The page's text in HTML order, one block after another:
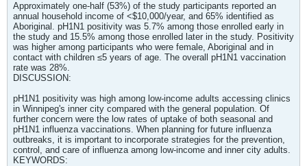
Approximately one-half (53%) of the study participants reported an
annual household income of <$10,000/year, and 65% identified as
Aboriginal. pH1N1 positivity was 5.7% among those enrolled early in
the study and 15.5% among those enrolled later in the study. Positivity
was higher among participants who were female, Aboriginal and in
contact with children ≤5 years of age. The overall pH1N1 vaccination
rate was 28%.
DISCUSSION:
pH1N1 positivity was high among low-income adults accessing clinics
in Winnipeg's inner city compared with the general population. Of
further concern were the low rates of uptake of both seasonal and
pH1N1 influenza vaccinations. When planning for future influenza
outbreaks, it is important to incorporate strategies for the prevention,
control, and care of influenza among low-income and inner city adults.
KEYWORDS: